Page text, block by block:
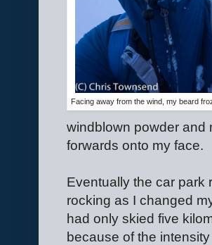
Facing away from the wind, my beard
windblown powder and
forwards onto my face.
Eventually the car park
rocking as I changed
had only skied five
because of the